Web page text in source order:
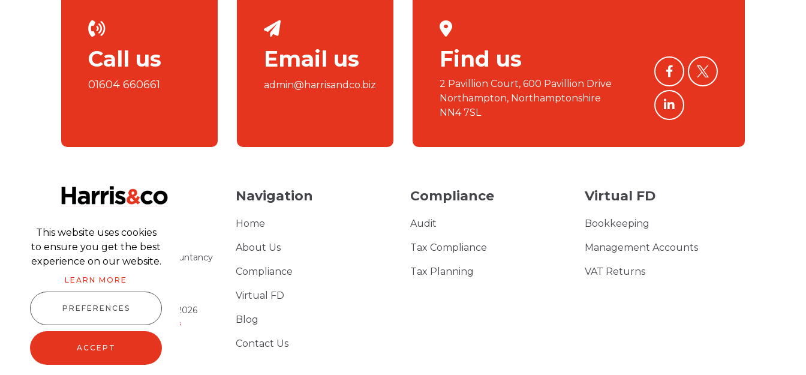
Call us
01604 660661
Email us
admin@harrisandco.biz
Find us
2 Pavillion Court, 600 Pavillion Drive
Northampton, Northamptonshire
NN4 7SL
facebooktwitter
linkedin
Part of the Harris & Co Accountancy
Harris & Co Accountancy © 2026
Website designbyadvansys
Navigation
Home
About Us
Compliance
Virtual FD
Blog
Contact Us
Compliance
Audit
Tax Compliance
Tax Planning
Virtual FD
Bookkeeping
Management Accounts
VAT Returns
This website uses cookies
to ensure you get the best
experience on our website.
LEARN MORE
PREFERENCES
ACCEPT